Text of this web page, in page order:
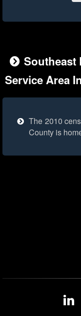
Southeast
Service Area
The 2010
County is